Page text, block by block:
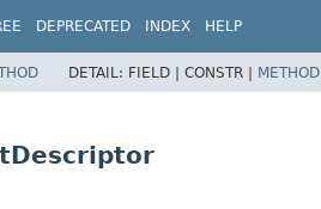
DEPRECATED INDEX HELP
DETAIL: FIELD | CONSTR | METHOD